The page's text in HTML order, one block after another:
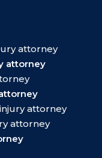
attorney
attorney
attorney
attorney